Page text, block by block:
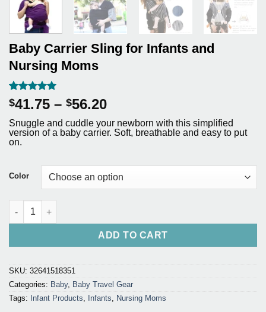
Baby Carrier Sling for Infants and
Nursing Moms
Rated5
out of 5
based on
4
customer
ratings
$41.75 – $56.20Price
range:
$41.75
Snuggle and cuddle your newborn with this simplified
version of a baby carrier. Soft, breathable and easy to put
on.
Color
Baby Carrier Sling for Infants and Nursing Moms quantity
ADD TO CART
SKU: 32641518351
Categories: Baby, Baby Travel Gear
Tags:
Infant Products Infants Nursing Moms